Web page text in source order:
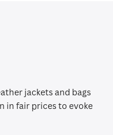
jackets and bags
in fair prices to evoke